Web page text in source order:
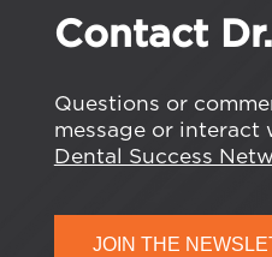
Contact
Questions or
message or interact
Dental Success
JOIN THE